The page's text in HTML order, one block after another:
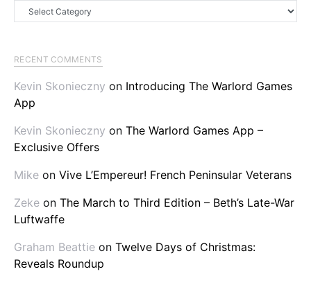
RECENT COMMENTS
Kevin Skonieczny on Introducing The Warlord Games
App
Kevin Skonieczny on The Warlord Games App –
Exclusive Offers
Mike on Vive L’Empereur! French Peninsular Veterans
Zeke on The March to Third Edition – Beth’s Late-War
Luftwaffe
Graham Beattie on Twelve Days of Christmas:
Reveals Roundup